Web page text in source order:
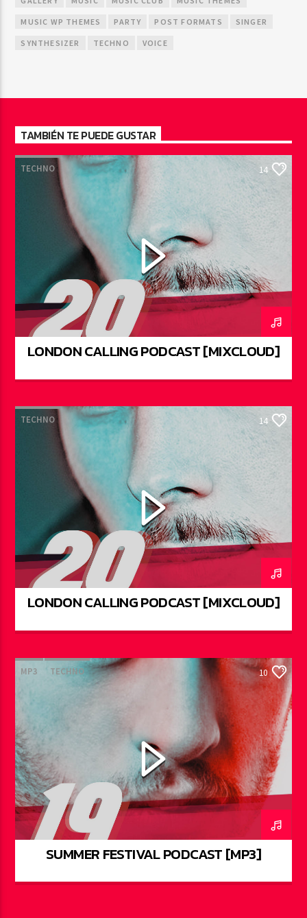
MUSIC WP THEMES PARTY POST FORMATS SINGER
SYNTHESIZER TECHNO VOICE
TAMBIÉN TE PUEDE GUSTAR
TECHNO 14
LONDON CALLING PODCAST [MIXCLOUD]
TECHNO 14
LONDON CALLING PODCAST [MIXCLOUD]
MP3 TECHNO 10
SUMMER FESTIVAL PODCAST [MP3]